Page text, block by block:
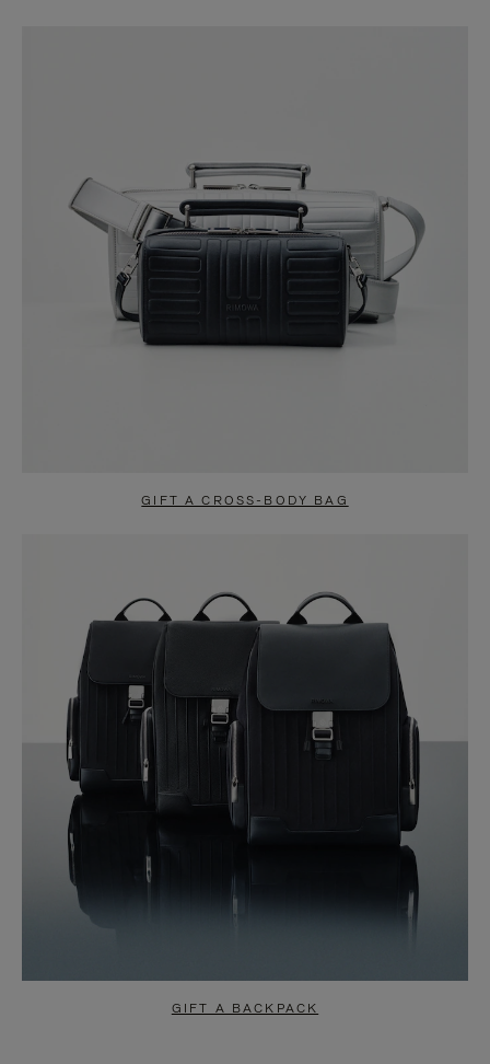
GIFT A CROSS-BODY BAG
GIFT A BACKPACK